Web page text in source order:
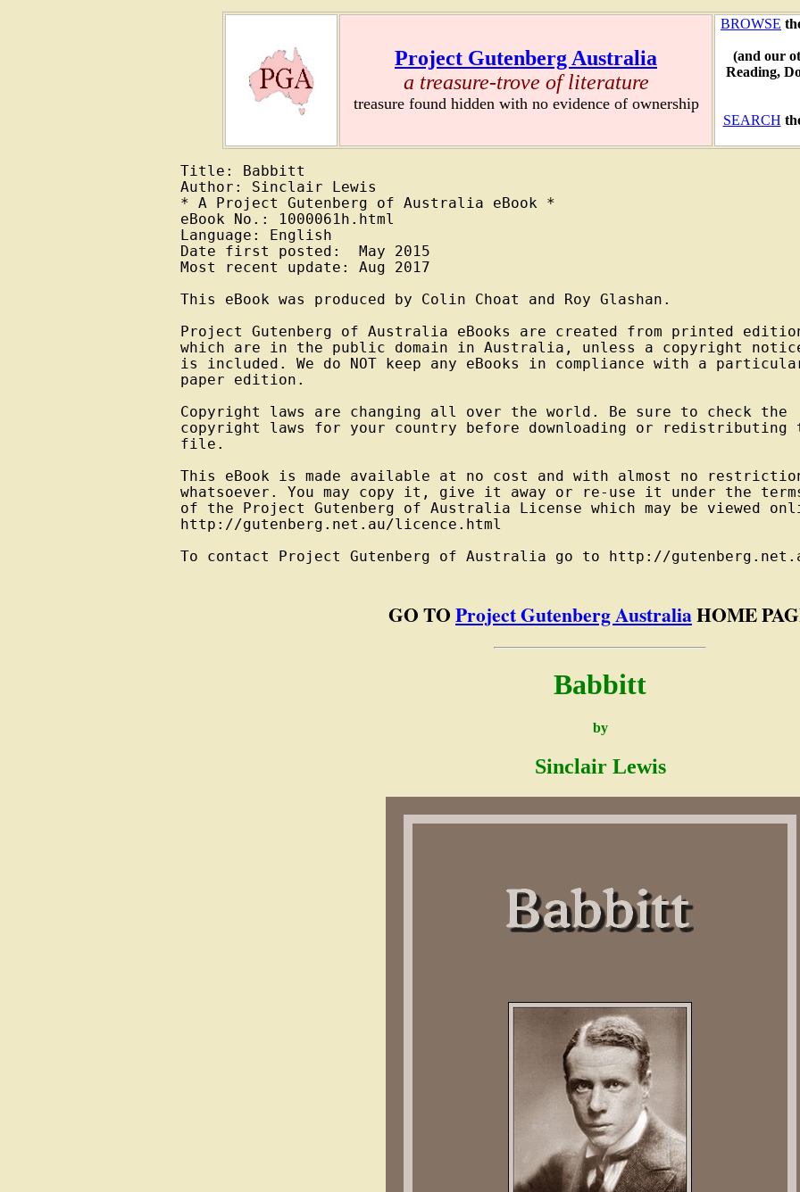
Project Gutenberg Australia
a treasure-trove of literature
treasure found hidden with no evidence of ownership
BROWSE
(and our
Reading,
SEARCH
Title: Babbitt
Author: Sinclair Lewis
* A Project Gutenberg of Australia eBook *
eBook No.: 1000061h.html
Language: English
Date first posted:  May 2015
Most recent update: Aug 2017
This eBook was produced by Colin Choat and Roy Glashan.
Project Gutenberg of Australia eBooks are created from printed
which are in the public domain in Australia, unless a copyright
is included. We do NOT keep any eBooks in compliance with a
paper edition.
Copyright laws are changing all over the world. Be sure to check the
copyright laws for your country before downloading or redistributing
file.
This eBook is made available at no cost and with almost no
whatsoever. You may copy it, give it away or re-use it under the
of the Project Gutenberg of Australia License which may be viewed
http://gutenberg.net.au/licence.html
To contact Project Gutenberg of Australia go to http://
GO TOProject Gutenberg AustraliaHOME
Babbitt
by
Sinclair Lewis